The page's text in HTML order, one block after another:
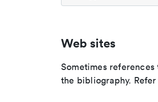
Web sites
Sometimes
the bibliography.